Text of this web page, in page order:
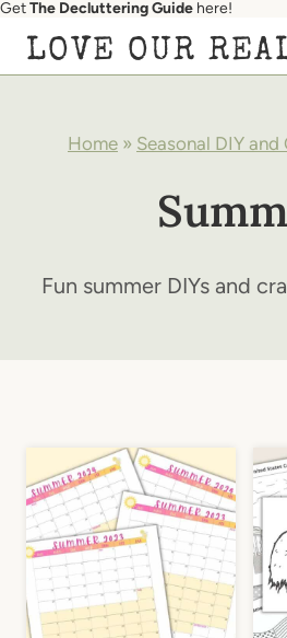
Skip
GetThe Decluttering Guide here!
LOVE OUR
Home » Seasonal DIY and
Fun summer DIYs and